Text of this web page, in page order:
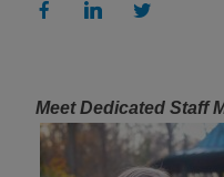
Stories & Blogs
Meet Dedicated Staff